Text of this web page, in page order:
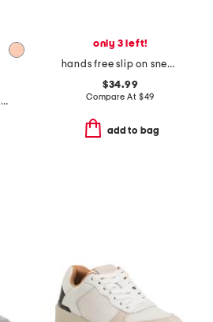
nylon and suede roadrunner comfort sneakers
only 3 left!
hands free slip on sneakers
$34.99
Compare At $49
add to bag